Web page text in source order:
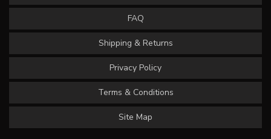
FAQ
Shipping & Returns
Privacy Policy
Terms & Conditions
Site Map